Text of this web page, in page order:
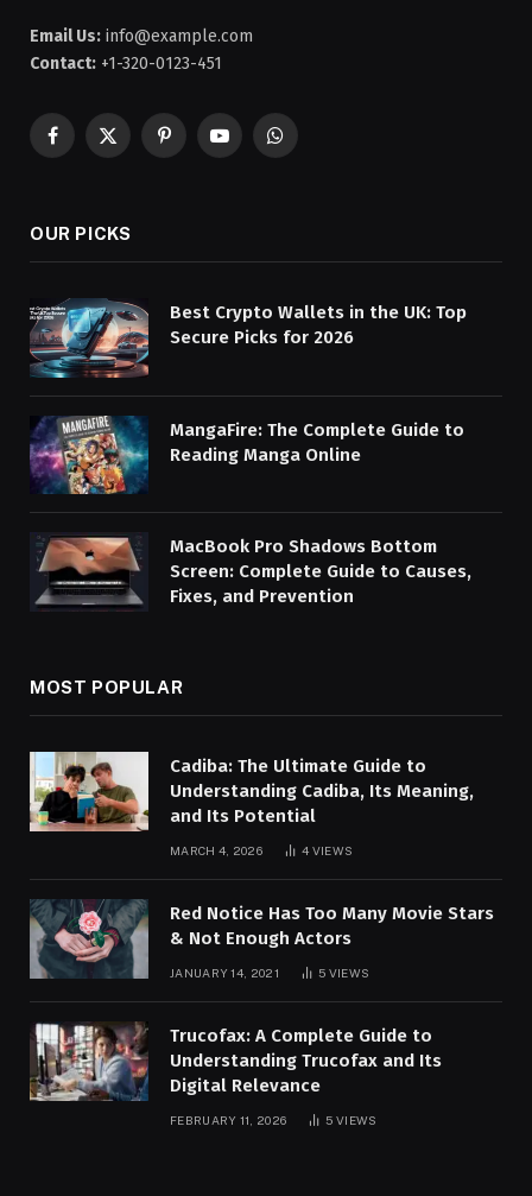
Email Us: info@example.com
Contact: +1-320-0123-451
Facebook
X
PinterestYouTubeWhatsApp
OUR PICKS
Best Crypto Wallets in the UK: Top
Secure Picks for 2026
MangaFire: The Complete Guide to
Reading Manga Online
MacBook Pro Shadows Bottom
Screen: Complete Guide to Causes,
Fixes, and Prevention
MOST POPULAR
Cadiba: The Ultimate Guide to
Understanding Cadiba, Its Meaning,
and Its Potential
MARCH 4, 2026 4 VIEWS
Red Notice Has Too Many Movie Stars
& Not Enough Actors
JANUARY 14, 2021 5 VIEWS
Trucofax: A Complete Guide to
Understanding Trucofax and Its
Digital Relevance
FEBRUARY 11, 2026 5VIEWS